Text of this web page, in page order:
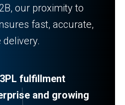
our proximity to
fast, accurate,
fulfillment
and growing